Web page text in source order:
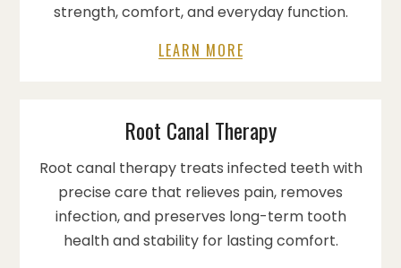
strength, comfort, and everyday function.
LEARN MORE
Root Canal Therapy
Root canal therapy treats infected teeth with
precise care that relieves pain, removes
infection, and preserves long-term tooth
health and stability for lasting comfort.